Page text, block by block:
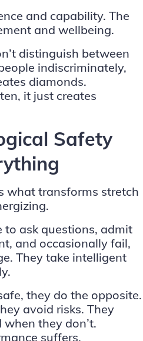
and capability. The
and wellbeing.
distinguish between
indiscriminately,
diamonds.
it just creates
Safety
what transforms stretch
to ask questions, admit
and occasionally fail,
They take intelligent
they do the opposite.
avoid risks. They
they don’t.
suffers.